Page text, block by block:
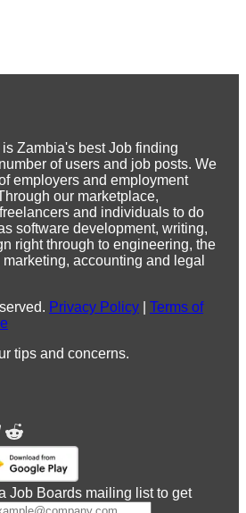
Zambia's best Job finding
of users and job posts. We
employers and employment
our marketplace,
and individuals to do
software development, writing,
right through to engineering, the
accounting and legal
Privacy Policy
Terms of
tips and concerns.
Job Boards mailing list to get